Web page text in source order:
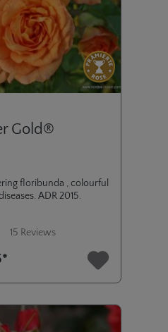
Gold®
floribunda , colourful
ADR 2015.
15 Reviews